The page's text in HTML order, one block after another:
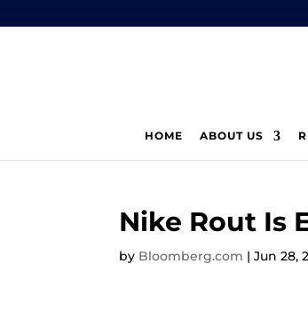
HOME ABOUT US
Nike Rout Is
by Bloomberg.com |Jun 28,